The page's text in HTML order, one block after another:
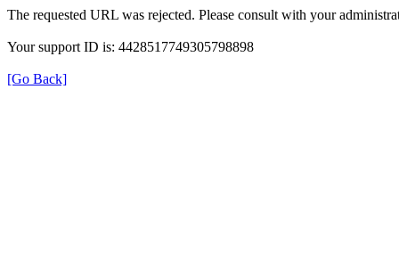
The requested URL was rejected. Please consult with your
Your support ID is: 4428517749305798898
[Go Back]